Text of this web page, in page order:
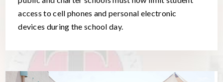
access to cell phones and personal electronic
devices during the school day.